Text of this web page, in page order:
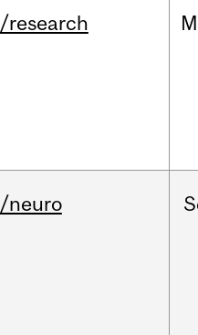
/research
/neuro